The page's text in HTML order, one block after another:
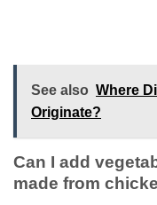
See also Where
Originate?
Can I add
made from